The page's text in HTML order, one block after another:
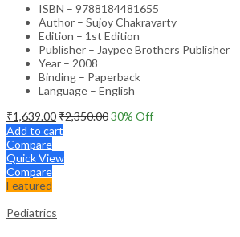
ISBN – 9788184481655
Author – Sujoy Chakravarty
Edition – 1st Edition
Publisher – Jaypee Brothers Publisher
Year – 2008
Binding – Paperback
Language – English
₹1,639.00₹2,350.0030% Off
Add to cart
Compare
Quick View
Compare
Featured
Pediatrics